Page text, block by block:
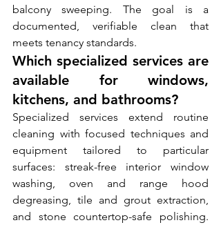
balcony sweeping. The goal is a
documented, verifiable clean that
meets tenancy standards.
Which specialized services are
available for windows,
kitchens, and bathrooms?
Specialized services extend routine
cleaning with focused techniques and
equipment tailored to particular
surfaces: streak-free interior window
washing, oven and range hood
degreasing, tile and grout extraction,
and stone countertop-safe polishing.